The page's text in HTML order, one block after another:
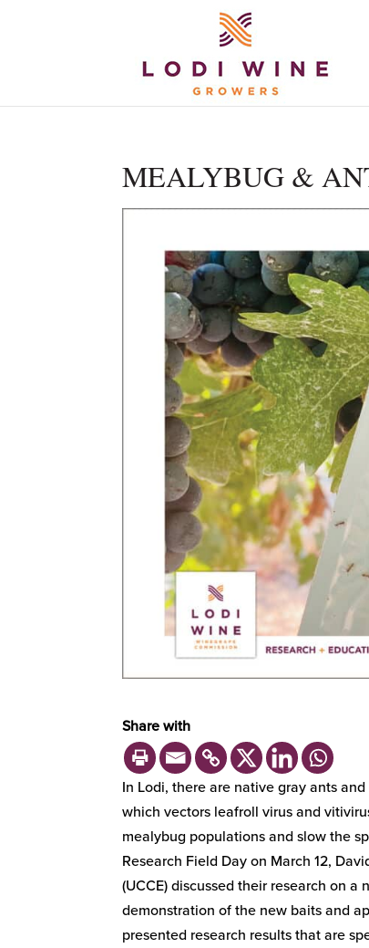
MEALYBUG &
Share with
In Lodi, there are native gray ants
which vectors leafroll virus and
mealybug populations and slow the
Research Field Day on March 12,
(UCCE) discussed their research on
demonstration of the new baits and
presented research results that are